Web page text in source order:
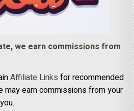
we earn commissions from
Affiliate Links for recommended
may earn commissions from your